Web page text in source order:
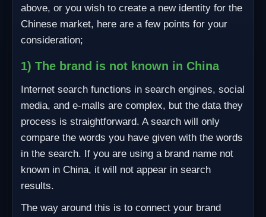
above, or you wish to create a new identity for the
Chinese market, here are a few points for your
consideration;
1) The brand is not known in China
Internet search functions in search engines, social
media, and e-malls are complex, but the data they
process is straightforward. A search will only
compare the words you have given with the words
in the search. If you are using a brand name not
known in China, it will not appear in search
results.
The way around this is to connect your brand